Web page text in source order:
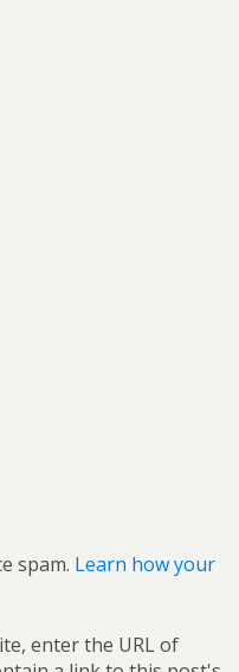
spam. Learn how your
enter the URL of